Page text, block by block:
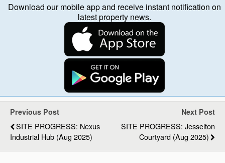
Download our mobile app and receive instant notification on
latest property news.
Previous Post
SITE PROGRESS: Nexus
Industrial Hub (Aug 2025)
Next Post
SITE PROGRESS: Jesselton
Courtyard (Aug 2025)